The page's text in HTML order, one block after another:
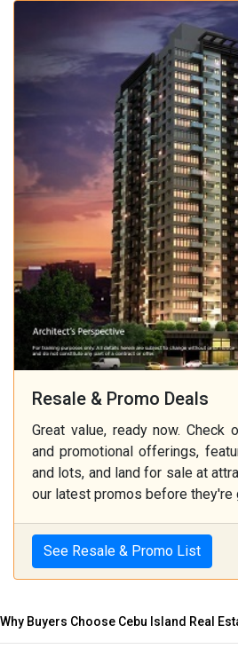
Resale & Promo Deals
Great value, ready now.
and promotional offerings,
and lots, and land for sale at
our latest promos before they're
See Resale & Promo List
Why Buyers Choose Cebu Island Real